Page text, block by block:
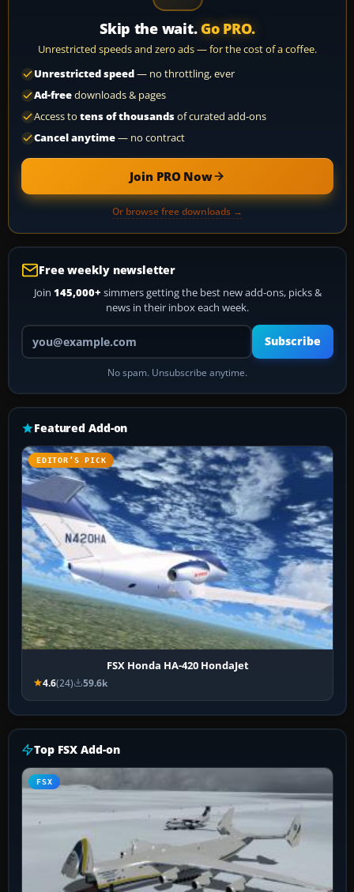
Skip the wait. Go PRO.
Unrestricted speeds and zero ads — for the cost of a coffee.
Unrestricted speed— no throttling, ever
Ad-freedownloads & pages
Access to tens of thousandsof curated add-ons
Cancel anytime— no contract
Join PRO Now
Or browse free downloads →
Free weekly newsletter
Join 145,000+ simmers getting the best new add-ons, picks &
news in their inbox each week.
Your email address
Subscribe
No spam. Unsubscribe anytime.
Featured Add-on
EDITOR’S PICK
FSX Honda HA-420 HondaJet
4.6(24) 59.6k
Top FSX Add-on
FSX